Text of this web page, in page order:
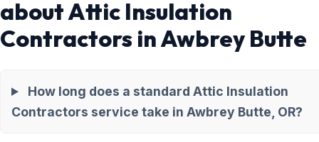
about Attic Insulation
Contractors in Awbrey Butte
How long does a standard Attic Insulation
Contractors service take in Awbrey Butte, OR?